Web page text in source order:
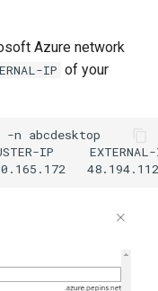
Azure network
IP of your
abcdesktop
IP